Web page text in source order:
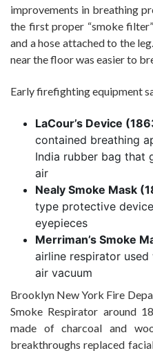
improvements in breathing
the first proper “smoke
and a hose attached to the
near the floor was easier to
Early firefighting equipment
LaCour’s Device
contained breathing
India rubber bag that
air
Nealy Smoke Mask
type protective
eyepieces
Merriman’s Smoke
airline respirator
air vacuum
Brooklyn New York Fire
Smoke Respirator around
made of charcoal and
breakthroughs replaced